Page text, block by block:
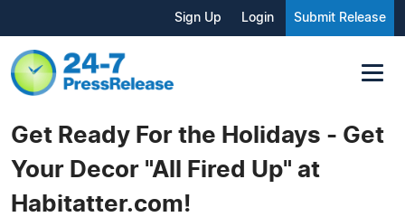
Sign Up Login Submit Release
Get Ready For the Holidays - Get
Your Decor "All Fired Up" at
Habitatter.com!